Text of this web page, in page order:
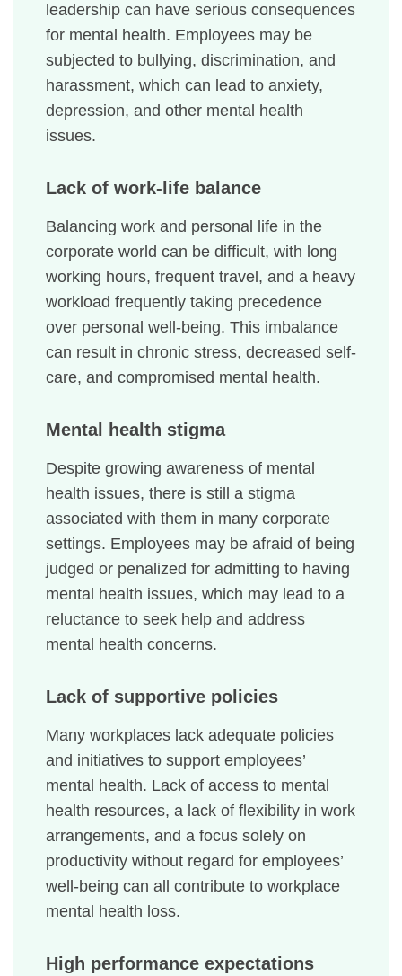
leadership can have serious consequences
for mental health. Employees may be
subjected to bullying, discrimination, and
harassment, which can lead to anxiety,
depression, and other mental health
issues.
Lack of work-life balance
Balancing work and personal life in the
corporate world can be difficult, with long
working hours, frequent travel, and a heavy
workload frequently taking precedence
over personal well-being. This imbalance
can result in chronic stress, decreased self-
care, and compromised mental health.
Mental health stigma
Despite growing awareness of mental
health issues, there is still a stigma
associated with them in many corporate
settings. Employees may be afraid of being
judged or penalized for admitting to having
mental health issues, which may lead to a
reluctance to seek help and address
mental health concerns.
Lack of supportive policies
Many workplaces lack adequate policies
and initiatives to support employees’
mental health. Lack of access to mental
health resources, a lack of flexibility in work
arrangements, and a focus solely on
productivity without regard for employees’
well-being can all contribute to workplace
mental health loss.
High performance expectations